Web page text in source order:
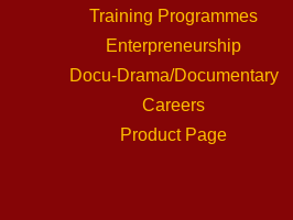
Training Programmes
Enterpreneurship
Docu-Drama/Documentary
Careers
Product Page